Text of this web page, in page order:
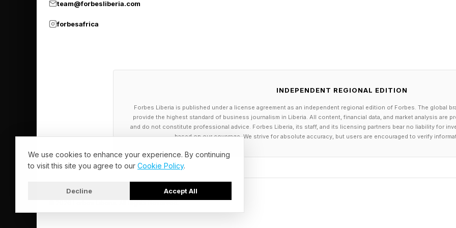
accuracy.
partner that you love a lifestyle that secretly makes you miserable is not
avoiding a necessary conversation.
But in moderation, these small acts of emotional buffering play a very
a relationship’s smooth function. They represent a core tenet that should
Another category of “necessary” dishonesty involves “protective lies”:
hopes of shielding partners from unnecessary emotional harm.
team@forbesliberia.com
forbesafrica
INDEPENDENT REGIONAL EDITION
Forbes Liberia is published under a license agreement as an independent regional edition of Forbes. The global
provide the highest standard of business journalism in Liberia. All content, financial data, and market analysis are
and do not constitute professional advice. Forbes Liberia, its staff, and its licensing partners bear no liability for
based on our coverage. We strive for absolute accuracy, but users are encouraged to verify
We use cookies to enhance your experience. By continuing
to visit this site you agree to our Cookie Policy.
Decline Accept All